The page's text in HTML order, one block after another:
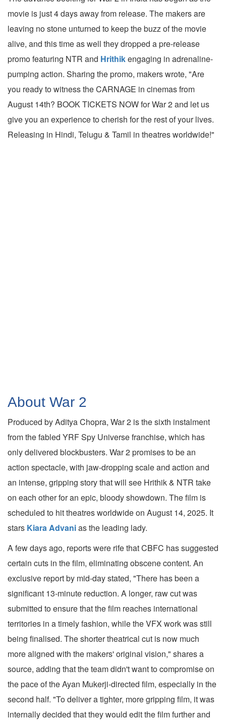
movie is just 4 days away from release. The makers are
leaving no stone unturned to keep the buzz of the movie
alive, and this time as well they dropped a pre-release
promo featuring NTR and Hrithikengaging in adrenaline-
pumping action. Sharing the promo, makers wrote, "Are
you ready to witness the CARNAGE in cinemas from
August 14th? BOOK TICKETS NOW for War 2 and let us
give you an experience to cherish for the rest of your lives.
Releasing in Hindi, Telugu & Tamil in theatres worldwide!"
About War 2
Produced by Aditya Chopra, War 2 is the sixth instalment
from the fabled YRF Spy Universe franchise, which has
only delivered blockbusters. War 2 promises to be an
action spectacle, with jaw-dropping scale and action and
an intense, gripping story that will see Hrithik & NTR take
on each other for an epic, bloody showdown. The film is
scheduled to hit theatres worldwide on August 14, 2025. It
stars Kiara Advanias the leading lady.
A few days ago, reports were rife that CBFC has suggested
certain cuts in the film, eliminating obscene content. An
exclusive report by mid-day stated, "There has been a
significant 13-minute reduction. A longer, raw cut was
submitted to ensure that the film reaches international
territories in a timely fashion, while the VFX work was still
being finalised. The shorter theatrical cut is now much
more aligned with the makers' original vision," shares a
source, adding that the team didn't want to compromise on
the pace of the Ayan Mukerji-directed film, especially in the
second half. "To deliver a tighter, more gripping film, it was
internally decided that they would edit the film further and